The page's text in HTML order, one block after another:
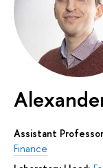
Assistant
Finance